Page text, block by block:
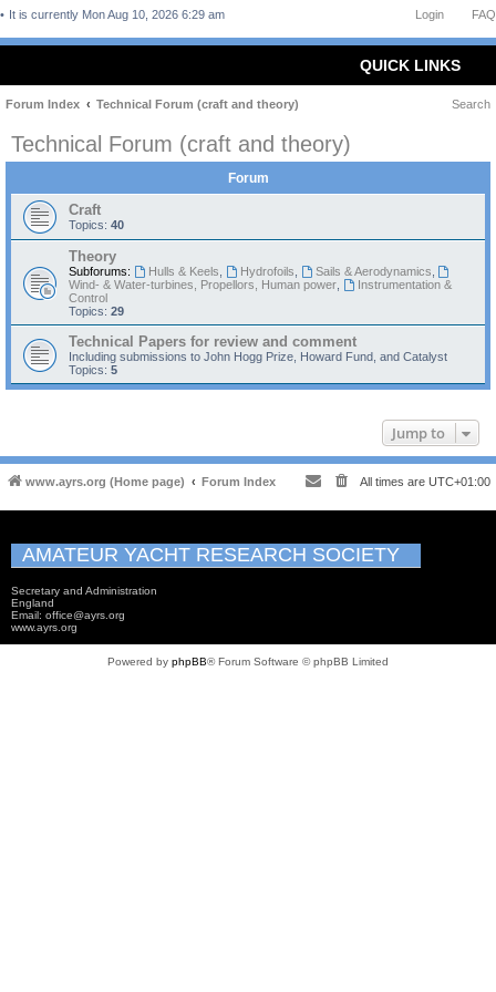
FAQ
Login
It is currently Mon Aug 10, 2026 6:29 am
QUICK LINKS
Forum Index Technical Forum (craft and theory) Search
Technical Forum (craft and theory)
Forum
Craft
Topics: 40
Theory
Subforums: Hulls & Keels Hydrofoils Sails & Aerodynamics
Wind- & Water-turbines, Propellors, Human power
Instrumentation &
Control
Topics: 29
Technical Papers for review and comment
Including submissions to John Hogg Prize, Howard Fund, and Catalyst
Topics: 5
Jump to
www.ayrs.org (Home page) Forum Index All times are UTC+01:00
AMATEUR YACHT RESEARCH SOCIETY
Secretary and Administration
England
Email: office@ayrs.org
www.ayrs.org
Powered by phpBB® Forum Software © phpBB Limited